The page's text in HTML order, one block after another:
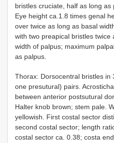
bristles cruciate, half as long as
Eye height ca.1.8 times genal
over twice as long as basal
with two preapical bristles twice
width of palpus; maximum
as palpus.
Thorax: Dorsocentral bristles in
one presutural) pairs.
between anterior postsutural
Halter knob brown; stem pale.
yellowish. First costal sector
second costal sector; length
costal sector ca. 0.38; costa